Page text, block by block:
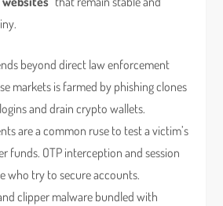
beyond direct law enforcement
markets is farmed by phishing clones
and drain crypto wallets.
are a common ruse to test a victim’s
funds. OTP interception and session
who try to secure accounts.
clipper malware bundled with